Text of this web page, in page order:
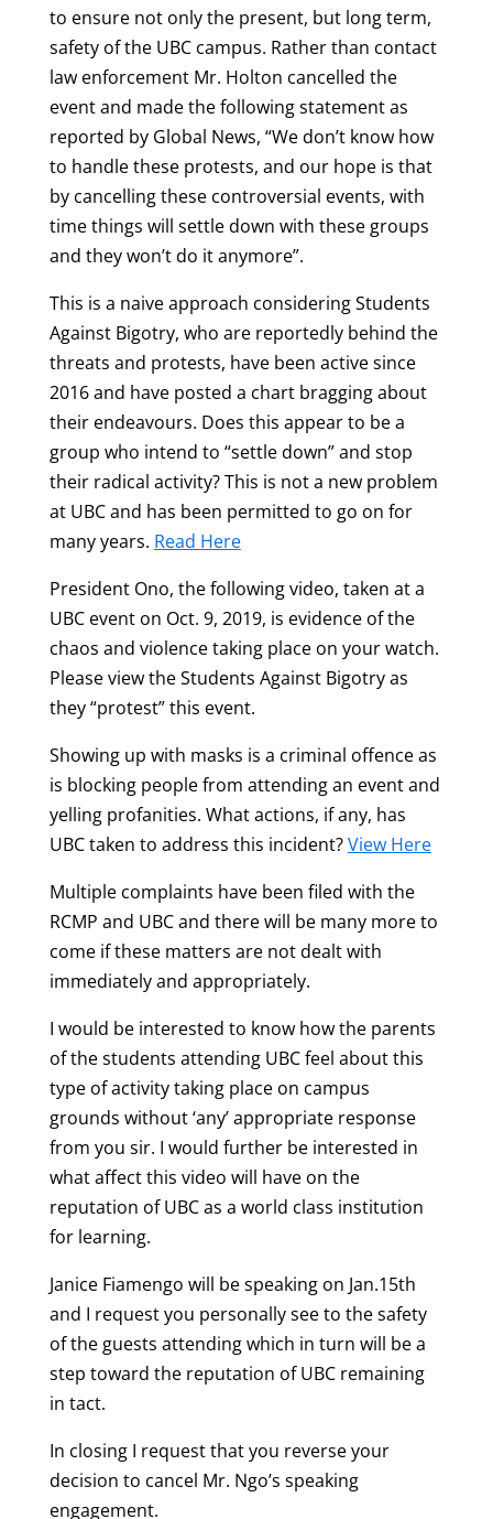
to ensure not only the present, but long term,
safety of the UBC campus. Rather than contact
law enforcement Mr. Holton cancelled the
event and made the following statement as
reported by Global News, “We don’t know how
to handle these protests, and our hope is that
by cancelling these controversial events, with
time things will settle down with these groups
and they won’t do it anymore”.
This is a naive approach considering Students
Against Bigotry, who are reportedly behind the
threats and protests, have been active since
2016 and have posted a chart bragging about
their endeavours. Does this appear to be a
group who intend to “settle down” and stop
their radical activity? This is not a new problem
at UBC and has been permitted to go on for
many years. Read Here
President Ono, the following video, taken at a
UBC event on Oct. 9, 2019, is evidence of the
chaos and violence taking place on your watch.
Please view the Students Against Bigotry as
they “protest” this event.
Showing up with masks is a criminal offence as
is blocking people from attending an event and
yelling profanities. What actions, if any, has
UBC taken to address this incident?View Here
Multiple complaints have been filed with the
RCMP and UBC and there will be many more to
come if these matters are not dealt with
immediately and appropriately.
I would be interested to know how the parents
of the students attending UBC feel about this
type of activity taking place on campus
grounds without ‘any’ appropriate response
from you sir. I would further be interested in
what affect this video will have on the
reputation of UBC as a world class institution
for learning.
Janice Fiamengo will be speaking on Jan.15th
and I request you personally see to the safety
of the guests attending which in turn will be a
step toward the reputation of UBC remaining
in tact.
In closing I request that you reverse your
decision to cancel Mr. Ngo’s speaking
engagement.